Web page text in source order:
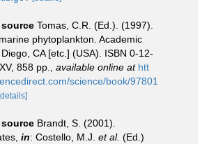
Tomas, C.R. (Ed.). (1997).
phytoplankton. Academic
CA [etc.] (USA). ISBN 0-12-
858 pp.
available online at htt
science/book/97801
Brandt, S. (2001).
in: Costello, M.J. et al. (Ed.)